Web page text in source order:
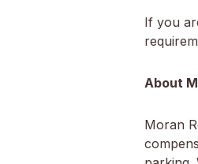
If you
About
Moran